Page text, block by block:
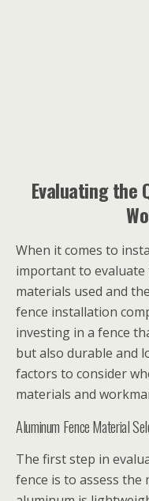
Evaluating the
When it comes to
important to
materials used and
fence installation
investing in a fence
but also durable and
factors to consider
materials and
Aluminum Fence Material
The first step in
fence is to assess the